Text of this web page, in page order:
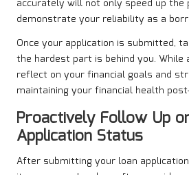
accurately will not only speed up the
demonstrate your reliability as a
Once your application is submitted,
the hardest part is behind you. While
reflect on your financial goals and
maintaining your financial health
Proactively Follow Up
Application Status
After submitting your loan